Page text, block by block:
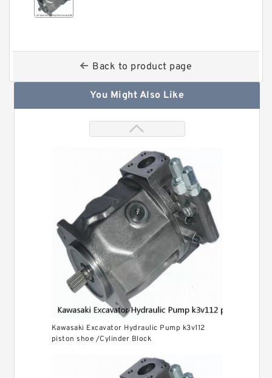
Back to product page
You Might Also Like
Kawasaki Excavator Hydraulic Pump k3v112
piston shoe /Cylinder Block